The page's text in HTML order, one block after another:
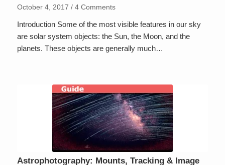
October 4, 2017 / 4 Comments
Introduction Some of the most visible features in our sky
are solar system objects: the Sun, the Moon, and the
planets. These objects are generally much…
Astrophotography: Mounts, Tracking & Image